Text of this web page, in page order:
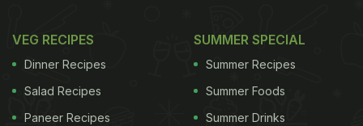
Tips for Cleaning Your Induction Stove:
1. Vinegar Solution
: Start by wiping the stove
VEG RECIPES
Dinner Recipes
Salad Recipes
Paneer Recipes
SUMMER SPECIAL
Summer Recipes
Summer Foods
Summer Drinks